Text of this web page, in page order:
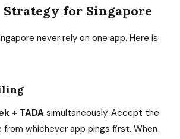
for Singapore
never rely on one app. Here is
+ TADA simultaneously. Accept the
whichever app pings first. When